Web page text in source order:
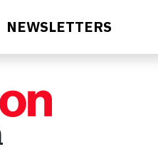
NEWSLETTERS